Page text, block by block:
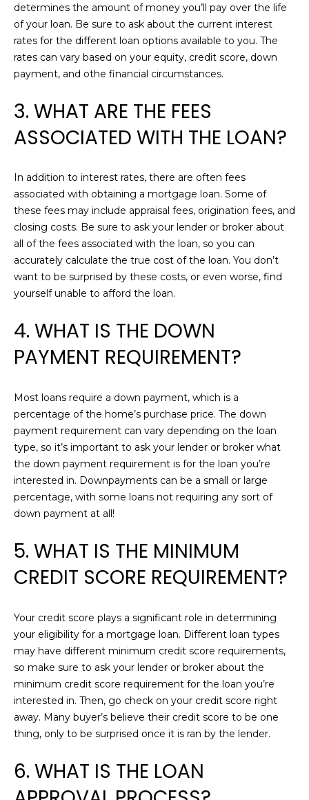
N
E
G
H
B
O
R
H
O
D
S
D
E
V
E
L
P
M
E
N
T
S
B
L
O
determines the amount of money you’ll pay over the life
of your loan. Be sure to ask about the current interest
rates for the different loan options available to you. The
rates can vary based on your equity, credit score, down
payment, and othe financial circumstances.
3. WHAT ARE THE FEES
ASSOCIATED WITH THE LOAN?
In addition to interest rates, there are often fees
associated with obtaining a mortgage loan. Some of
these fees may include appraisal fees, origination fees, and
closing costs. Be sure to ask your lender or broker about
all of the fees associated with the loan, so you can
accurately calculate the true cost of the loan. You don’t
want to be surprised by these costs, or even worse, find
yourself unable to afford the loan.
4. WHAT IS THE DOWN
PAYMENT REQUIREMENT?
Most loans require a down payment, which is a
percentage of the home’s purchase price. The down
payment requirement can vary depending on the loan
type, so it’s important to ask your lender or broker what
the down payment requirement is for the loan you’re
interested in. Downpayments can be a small or large
percentage, with some loans not requiring any sort of
down payment at all!
5. WHAT IS THE MINIMUM
CREDIT SCORE REQUIREMENT?
Your credit score plays a significant role in determining
your eligibility for a mortgage loan. Different loan types
may have different minimum credit score requirements,
so make sure to ask your lender or broker about the
minimum credit score requirement for the loan you’re
interested in. Then, go check on your credit score right
away. Many buyer’s believe their credit score to be one
thing, only to be surprised once it is ran by the lender.
6. WHAT IS THE LOAN
r
e
t
o
g
b
a
k
t
o
y
o
u
a
s
o
n
s
w
e
c
a
n
I agree to be
Carey via
call, email,
real estate